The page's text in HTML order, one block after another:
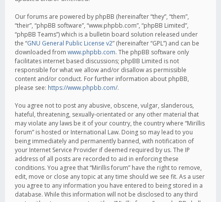
Our forums are powered by phpBB (hereinafter “they”, “them”,
“their”, “phpBB software”, “www.phpbb.com”, “phpBB Limited”,
“phpBB Teams”) which is a bulletin board solution released under
the “GNU General Public License v2” (hereinafter “GPL”) and can be
downloaded from www.phpbb.com. The phpBB software only
facilitates internet based discussions; phpBB Limited is not
responsible for what we allow and/or disallow as permissible
content and/or conduct. For further information about phpBB,
please see: https://www.phpbb.com/.
You agree not to post any abusive, obscene, vulgar, slanderous,
hateful, threatening, sexually-orientated or any other material that
may violate any laws be it of your country, the country where “Mirillis
forum” is hosted or International Law. Doing so may lead to you
being immediately and permanently banned, with notification of
your Internet Service Provider if deemed required by us. The IP
address of all posts are recorded to aid in enforcing these
conditions. You agree that “Mirillis forum” have the right to remove,
edit, move or close any topic at any time should we see fit. As a user
you agree to any information you have entered to being stored in a
database. While this information will not be disclosed to any third